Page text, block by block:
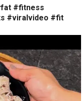
#fitness
#viralvideo #fit